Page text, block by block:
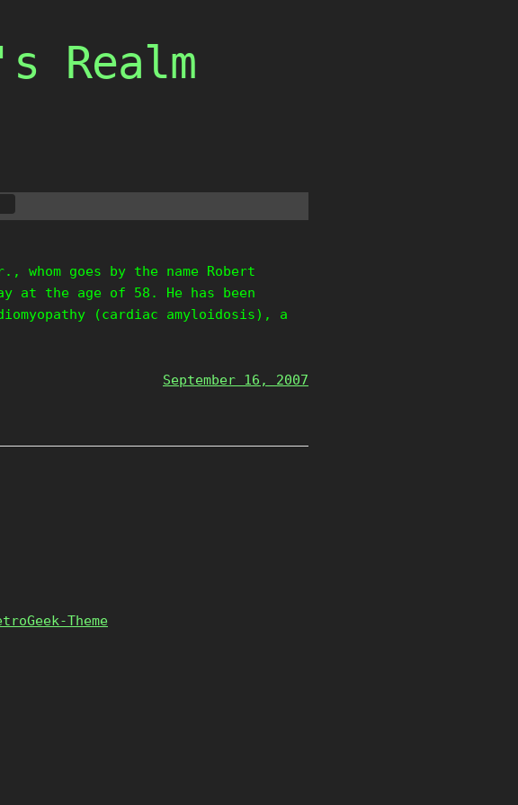
Realm
whom goes by the name Robert
at the age of 58. He has been
(cardiac amyloidosis), a
September 16, 2007
Theme